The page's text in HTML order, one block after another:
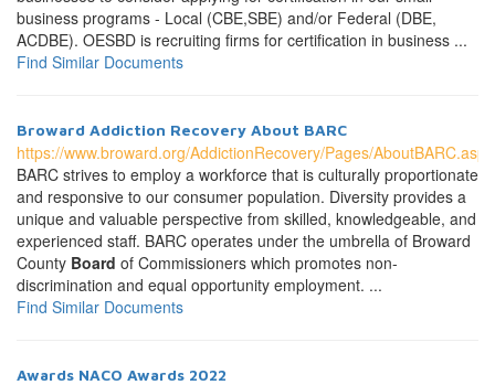
business programs - Local (CBE,SBE) and/or Federal (DBE,
ACDBE). OESBD is recruiting firms for certification in business ...
Find Similar Documents
Broward Addiction Recovery About BARC
https://www.broward.org/AddictionRecovery/Pages/AboutBARC.aspx
BARC strives to employ a workforce that is culturally proportionate
and responsive to our consumer population. Diversity provides a
unique and valuable perspective from skilled, knowledgeable, and
experienced staff. BARC operates under the umbrella of Broward
County Board of Commissioners which promotes non-
discrimination and equal opportunity employment. ...
Find Similar Documents
Awards NACO Awards 2022